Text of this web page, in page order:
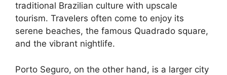
traditional Brazilian culture with upscale
tourism. Travelers often come to enjoy its
serene beaches, the famous Quadrado square,
and the vibrant nightlife.
Porto Seguro, on the other hand, is a larger city